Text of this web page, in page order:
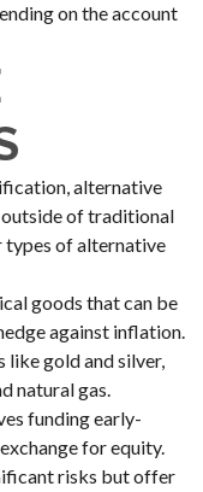
on the account
alternative
of traditional
types of alternative
goods that can be
against inflation.
like gold and silver,
natural gas.
funding early-
for equity.
risks but offer